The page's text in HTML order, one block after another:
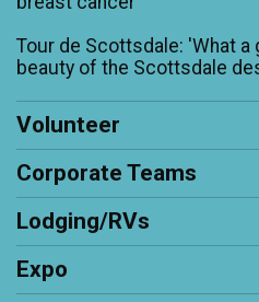
Tour de Scottsdale: 'What
beauty of the Scottsdale
Volunteer
Corporate Teams
Lodging/RVs
Expo